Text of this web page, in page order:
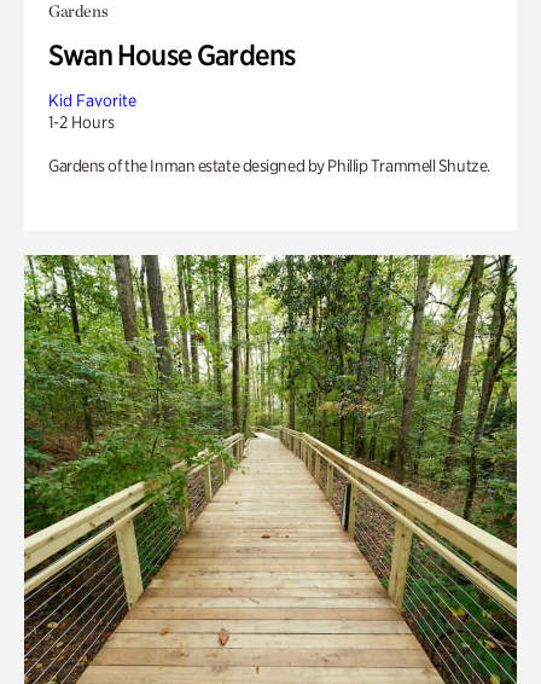
Gardens
Swan House Gardens
Kid Favorite
1-2 Hours
Gardens of the Inman estate designed by Phillip Trammell Shutze.